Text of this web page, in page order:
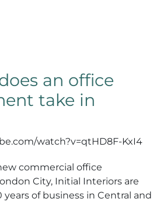
an office
take in
watch?v=qtHD8F-KxI4
commercial office
City, Initial Interiors are
of business in Central and